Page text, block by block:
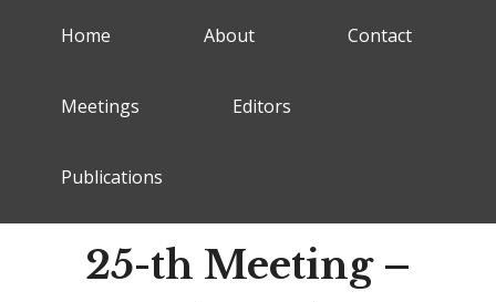
Home About Contact
Meetings Editors
Publications
25-th Meeting –